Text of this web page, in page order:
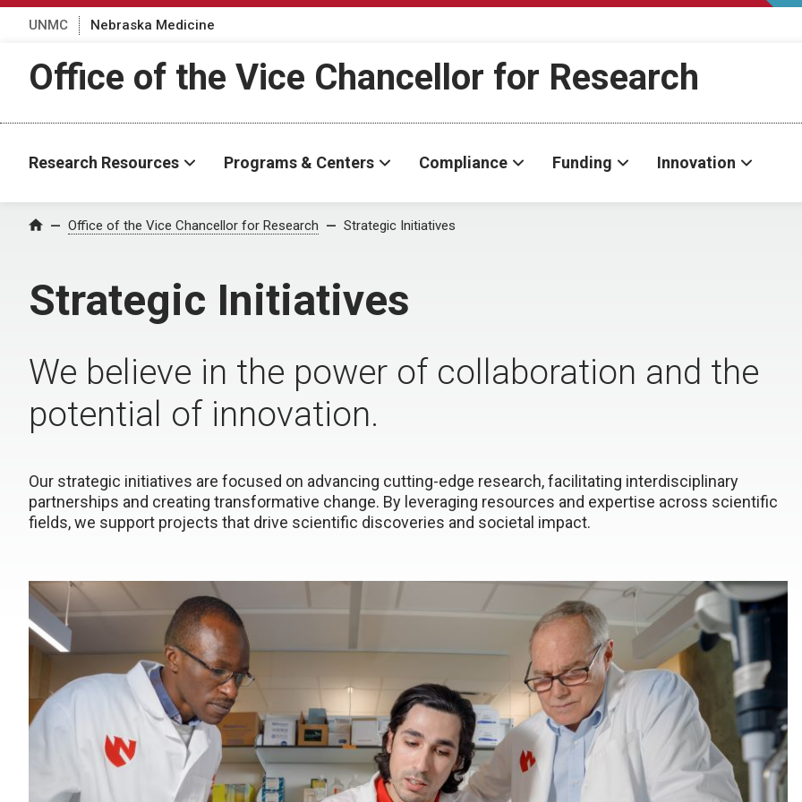
UNMC Nebraska Medicine
Office of the Vice Chancellor for Research
Research Resources Programs & Centers Compliance Funding Innovation
Home Office of the Vice Chancellor for Research Strategic Initiatives
Strategic Initiatives
We believe in the power of collaboration and the
potential of innovation.
Our strategic initiatives are focused on advancing cutting-edge research, facilitating interdisciplinary
partnerships and creating transformative change. By leveraging resources and expertise across scientific
fields, we support projects that drive scientific discoveries and societal impact.